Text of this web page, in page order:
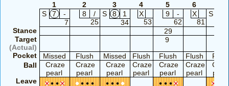
1
2 3 4 5 6
S
7
-
7
8
/
25
S 8
1
34
X
53
9
-
62
X
81
S
Stance
29
Target
(Actual)
9
Pocket
Missed Flush Missed Flush Flush Flush
Ball
Craze
pearl
Craze
pearl
Craze
pearl
Craze
pearl
Craze
pearl
Craze
pearl
pearl
Leave